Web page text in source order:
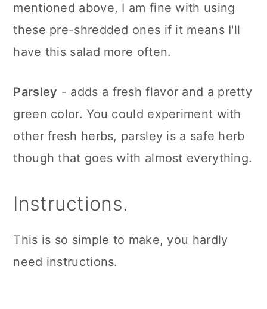
mentioned above, I am fine with using
these pre-shredded ones if it means I'll
have this salad more often.
Parsley - adds a fresh flavor and a pretty
green color. You could experiment with
other fresh herbs, parsley is a safe herb
though that goes with almost everything.
Instructions.
This is so simple to make, you hardly
need instructions.